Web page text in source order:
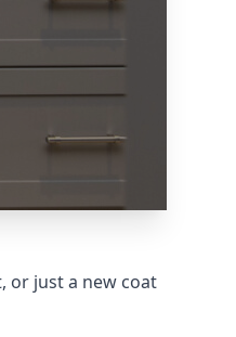
or just a new coat